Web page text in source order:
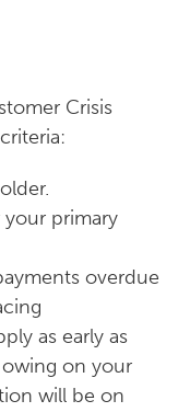
Crisis
primary
overdue
as early as
on your
will be on